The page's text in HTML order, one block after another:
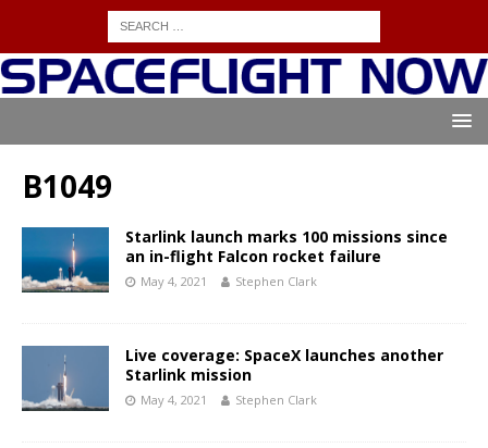
B1049
Starlink launch marks 100 missions since
an in-flight Falcon rocket failure
May 4, 2021 Stephen Clark
Live coverage: SpaceX launches another
Starlink mission
May 4, 2021 Stephen Clark